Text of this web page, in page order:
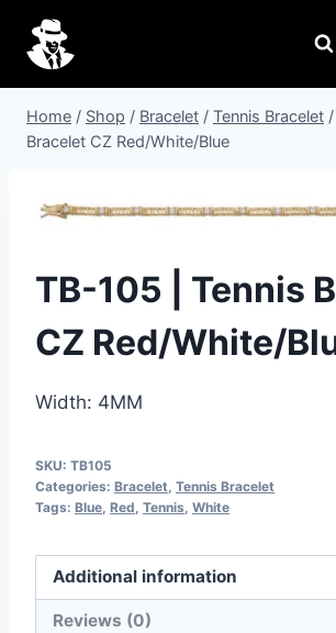
content
Home / Shop / Bracelet / Tennis Bracelet /
Bracelet CZ Red/White/Blue
TB-105 | Tennis
CZ Red/White/
Width: 4MM
SKU: TB105
Categories: Bracelet Tennis Bracelet
Tags: Blue Red Tennis White
Additional information
Reviews (0)